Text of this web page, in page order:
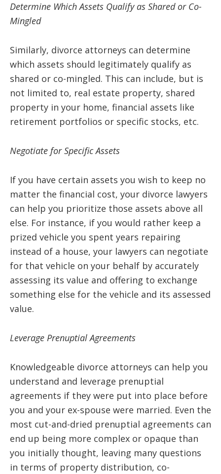
Determine Which Assets Qualify as Shared or Co-
Mingled
Similarly, divorce attorneys can determine
which assets should legitimately qualify as
shared or co-mingled. This can include, but is
not limited to, real estate property, shared
property in your home, financial assets like
retirement portfolios or specific stocks, etc.
Negotiate for Specific Assets
If you have certain assets you wish to keep no
matter the financial cost, your divorce lawyers
can help you prioritize those assets above all
else. For instance, if you would rather keep a
prized vehicle you spent years repairing
instead of a house, your lawyers can negotiate
for that vehicle on your behalf by accurately
assessing its value and offering to exchange
something else for the vehicle and its assessed
value.
Leverage Prenuptial Agreements
Knowledgeable divorce attorneys can help you
understand and leverage prenuptial
agreements if they were put into place before
you and your ex-spouse were married. Even the
most cut-and-dried prenuptial agreements can
end up being more complex or opaque than
you initially thought, leaving many questions
in terms of property distribution, co-